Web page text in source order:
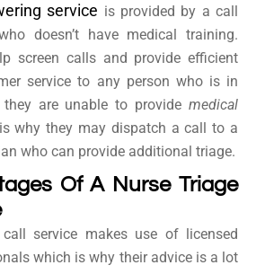
service is provided by a call
doesn’t have medical training.
screen calls and provide efficient
service to any person who is in
are unable to provide medical
why they may dispatch a call to a
who can provide additional triage.
Of A Nurse Triage
call service makes use of licensed
which is why their advice is a lot